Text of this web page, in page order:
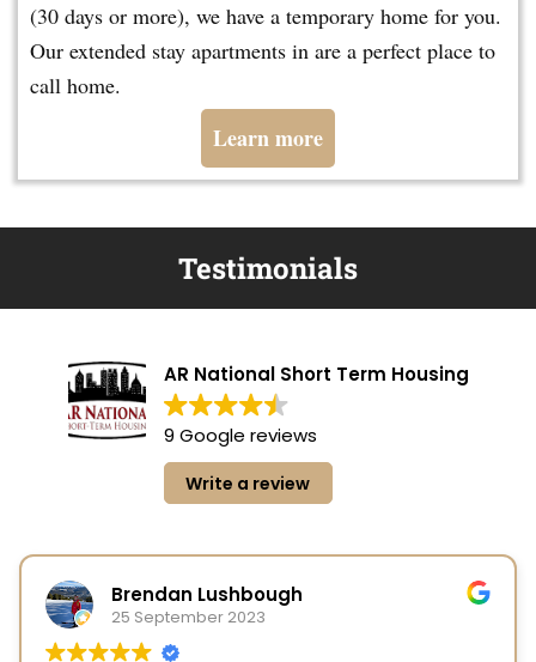
(30 days or more), we have a temporary home for you.
Our extended stay apartments in are a perfect place to
call home.
Learn more
Testimonials